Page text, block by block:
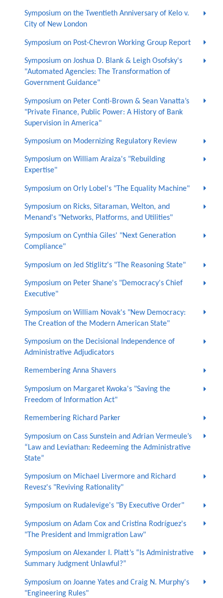
Symposium on the Twentieth Anniversary of Kelo v.
City of New London
Symposium on Post-Chevron Working Group Report
Symposium on Joshua D. Blank & Leigh Osofsky's
"Automated Agencies: The Transformation of
Government Guidance"
Symposium on Peter Conti-Brown & Sean Vanatta’s
"Private Finance, Public Power: A History of Bank
Supervision in America"
Symposium on Modernizing Regulatory Review
Symposium on William Araiza's "Rebuilding
Expertise"
Symposium on Orly Lobel's "The Equality Machine"
Symposium on Ricks, Sitaraman, Welton, and
Menand's "Networks, Platforms, and Utilities"
Symposium on Cynthia Giles' "Next Generation
Compliance"
Symposium on Jed Stiglitz's "The Reasoning State"
Symposium on Peter Shane's "Democracy's Chief
Executive"
Symposium on William Novak's "New Democracy:
The Creation of the Modern American State"
Symposium on the Decisional Independence of
Administrative Adjudicators
Remembering Anna Shavers
Symposium on Margaret Kwoka's "Saving the
Freedom of Information Act"
Remembering Richard Parker
Symposium on Cass Sunstein and Adrian Vermeule’s
“Law and Leviathan: Redeeming the Administrative
State”
Symposium on Michael Livermore and Richard
Revesz's "Reviving Rationality"
Symposium on Rudalevige's "By Executive Order"
Symposium on Adam Cox and Cristina Rodríguez's
"The President and Immigration Law"
Symposium on Alexander I. Platt’s “Is Administrative
Summary Judgment Unlawful?”
Symposium on Joanne Yates and Craig N. Murphy's
"Engineering Rules"